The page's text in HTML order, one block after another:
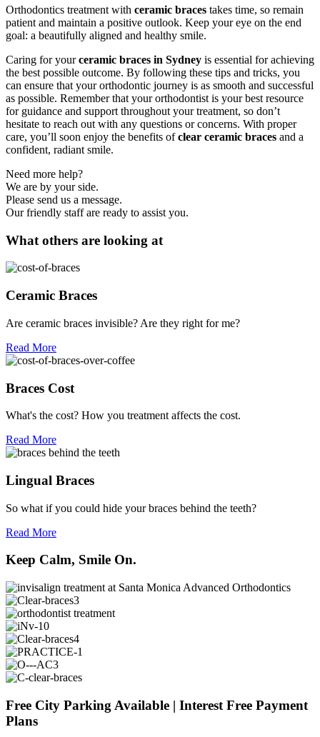
Orthodontics treatment with ceramic braces takes time, so remain
patient and maintain a positive outlook. Keep your eye on the end
goal: a beautifully aligned and healthy smile.
Caring for yourceramic braces in Sydney is essential for achieving
the best possible outcome. By following these tips and tricks, you
can ensure that your orthodontic journey is as smooth and successful
as possible. Remember that your orthodontist is your best resource
for guidance and support throughout your treatment, so don’t
hesitate to reach out with any questions or concerns. With proper
care, you’ll soon enjoy the benefits ofclear ceramic braces and a
confident, radiant smile.
Need more help?
We are by your side.
Please send us a message.
Our friendly staff are ready to assist you.
What others are looking at
Ceramic Braces
Are ceramic braces invisible? Are they right for me?
Read More
Braces Cost
What's the cost? How you treatment affects the cost.
Read More
Lingual Braces
So what if you could hide your braces behind the teeth?
Read More
Keep Calm, Smile On.
Free City Parking Available | Interest Free Payment
Plans